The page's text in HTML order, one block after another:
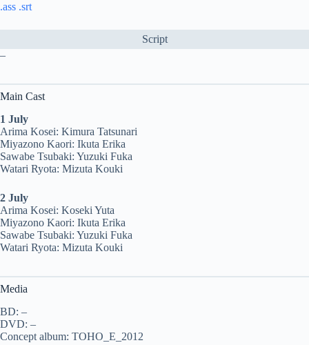
.ass .srt
Script
–
Main Cast
1 July
Arima Kosei: Kimura Tatsunari
Miyazono Kaori: Ikuta Erika
Sawabe Tsubaki: Yuzuki Fuka
Watari Ryota: Mizuta Kouki
2 July
Arima Kosei: Koseki Yuta
Miyazono Kaori: Ikuta Erika
Sawabe Tsubaki: Yuzuki Fuka
Watari Ryota: Mizuta Kouki
Media
BD: –
DVD: –
Concept album: TOHO_E_2012